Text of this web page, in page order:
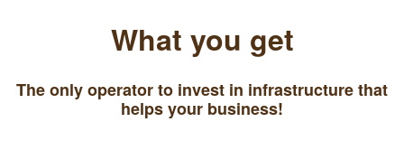
What you get
The only operator to invest in infrastructure that
helps your business!